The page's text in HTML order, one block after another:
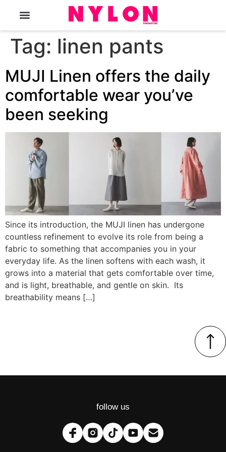
Tag: linen pants
MUJI Linen offers the daily
comfortable wear you’ve
been seeking
Since its introduction, the MUJI linen has undergone
countless refinement to evolve its role from being a
fabric to something that accompanies you in your
everyday life. As the linen softens with each wash, it
grows into a material that gets comfortable over time,
and is light, breathable, and gentle on skin. Its
breathability means […]
follow us